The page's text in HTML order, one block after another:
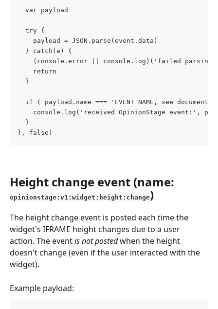
  var payload
  try {
    payload = JSON.parse(event.data)
  } catch(e) {
(console.error || console.log)('failed parsing
    return
  }
if ( payload.name === 'EVENT NAME, see
console.log('received OpinionStage event:',
  }
}, false)
Height change event (name:
opinionstage:v1:widget:height:change)
The height change event is posted each time the
widget's IFRAME height changes due to a user
action. The event is not posted when the height
doesn't change (even if the user interacted with the
widget).
Example payload: